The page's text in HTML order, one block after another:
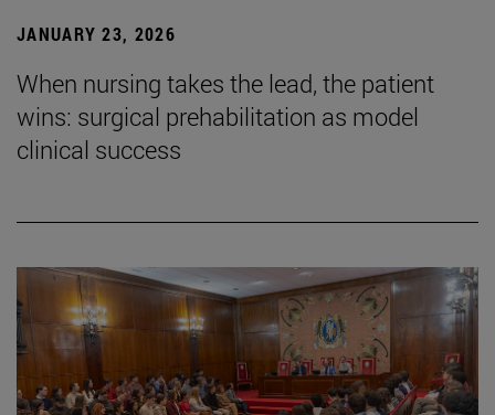
JANUARY 23, 2026
When nursing takes the lead, the patient
wins: surgical prehabilitation as model
clinical success